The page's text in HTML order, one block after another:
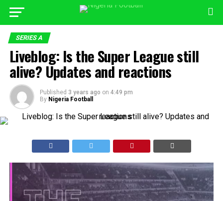
SERIES A
Liveblog: Is the Super League still
alive? Updates and reactions
Published 3 years ago on 4:49 pm
By Nigeria Football